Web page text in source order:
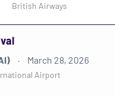
British Airways
March 28, 2026
Airport